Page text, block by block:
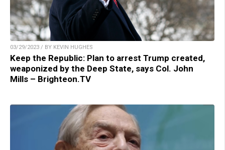
03/29/2023 / BY KEVIN HUGHES
Keep the Republic: Plan to arrest Trump created,
weaponized by the Deep State, says Col. John
Mills – Brighteon.TV